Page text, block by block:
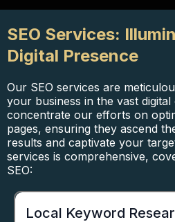
SEO Services:
Digital Presence
Our SEO services are
your business in the vast digital
concentrate our efforts on
pages, ensuring they ascend
results and captivate your
services is comprehensive,
SEO:
Local Keyword